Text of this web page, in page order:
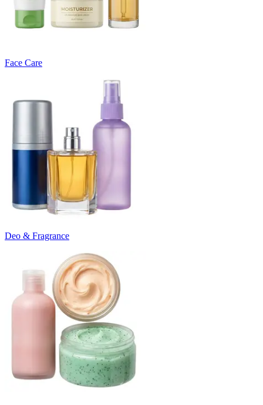
Face Care
Deo & Fragrance